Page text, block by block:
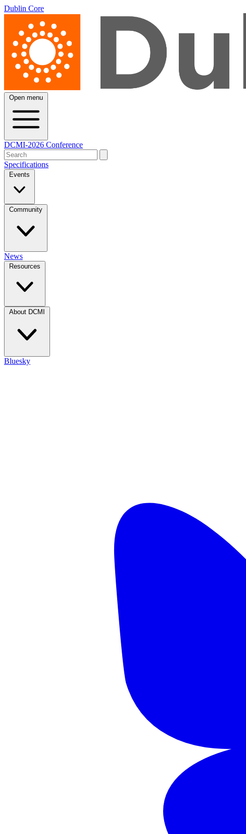
Dublin Core
Open menu
DCMI-2026 Conference
Specifications
Events
Community
News
Resources
About DCMI
Bluesky